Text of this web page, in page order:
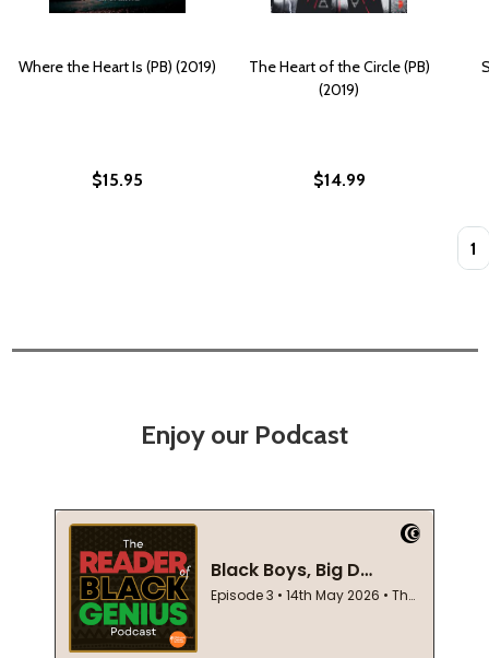
Where the Heart Is (PB) (2019)
$15.95
The Heart of the Circle (PB)
(2019)
$14.99
Enjoy our Podcast